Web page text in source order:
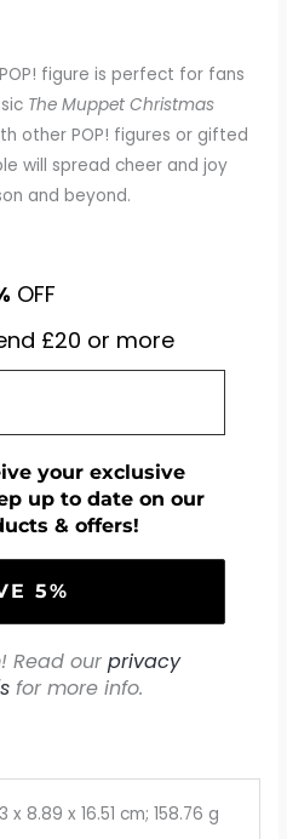
figure is perfect for fans
The Muppet Christmas
other POP! figures or gifted
will spread cheer and joy
and beyond.
OFF
£20 or more
your exclusive
up to date on our
& offers!
Read our privacy
for more info.
x 8.89 x 16.51 cm; 158.76 g